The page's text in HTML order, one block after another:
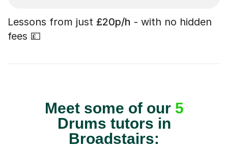
Lessons from just £20p/h - with no hidden
fees 💷
Meet some of our 5
Drums tutors in
Broadstairs: